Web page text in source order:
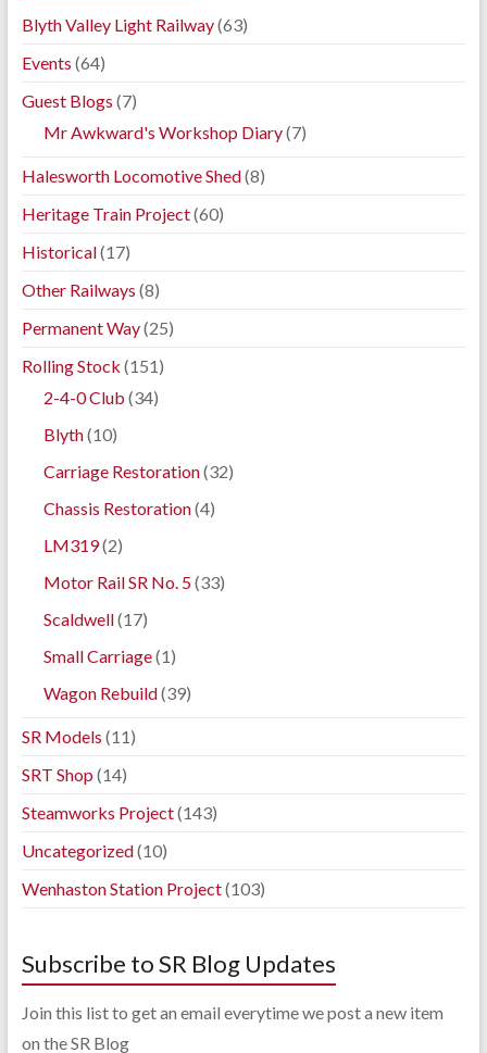
Blyth Valley Light Railway(63)
Events (64)
Guest Blogs (7)
Mr Awkward's Workshop Diary(7)
Halesworth Locomotive Shed(8)
Heritage Train Project(60)
Historical(17)
Other Railways (8)
Permanent Way(25)
Rolling Stock (151)
2-4-0 Club (34)
Blyth(10)
Carriage Restoration(32)
Chassis Restoration(4)
LM319(2)
Motor Rail SR No. 5(33)
Scaldwell(17)
Small Carriage(1)
Wagon Rebuild(39)
SR Models (11)
SRT Shop (14)
Steamworks Project(143)
Uncategorized(10)
Wenhaston Station Project(103)
Subscribe to SR Blog Updates
Join this list to get an email everytime we post a new item
on the SR Blog